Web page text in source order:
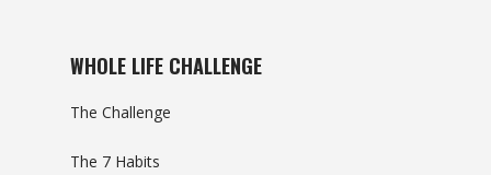
WHOLE LIFE CHALLENGE
The Challenge
The 7 Habits